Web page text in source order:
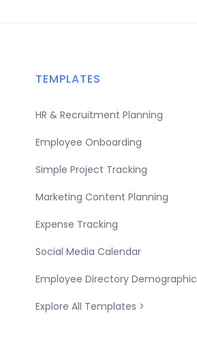
TEMPLATES
HR & Recruitment Planning
Employee Onboarding
Simple Project Tracking
Marketing Content Planning
Expense Tracking
Social Media Calendar
Employee Directory Demographic
Explore All Templates >